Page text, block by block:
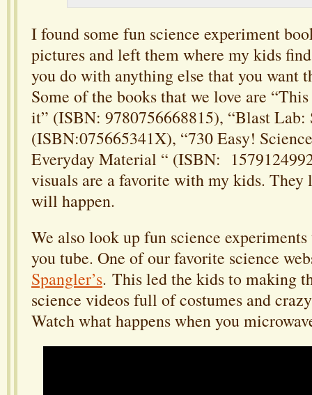
I found some fun science experiment
pictures and left them where my kids
you do with anything else that you want
Some of the books that we love are
it” (ISBN: 9780756668815), “Blast Lab:
(ISBN:075665341X), “730 Easy!
Everyday Material “ (ISBN:
visuals are a favorite with my kids. They
will happen.
We also look up fun science
you tube. One of our favorite science
Spangler’s. This led the kids to making
science videos full of costumes and
Watch what happens when you